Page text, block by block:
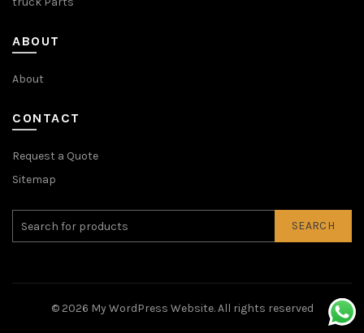
ABOUT
About
CONTACT
Request a Quote
Sitemap
SEARCH
© 2026 My WordPress Website. All rights reserved